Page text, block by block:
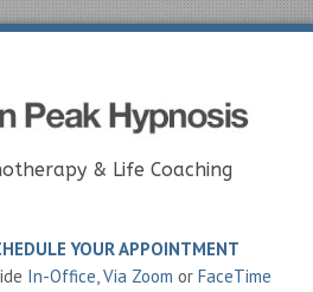
& Life Coaching
YOUR APPOINTMENT
In-Office,Via Zoom or FaceTime